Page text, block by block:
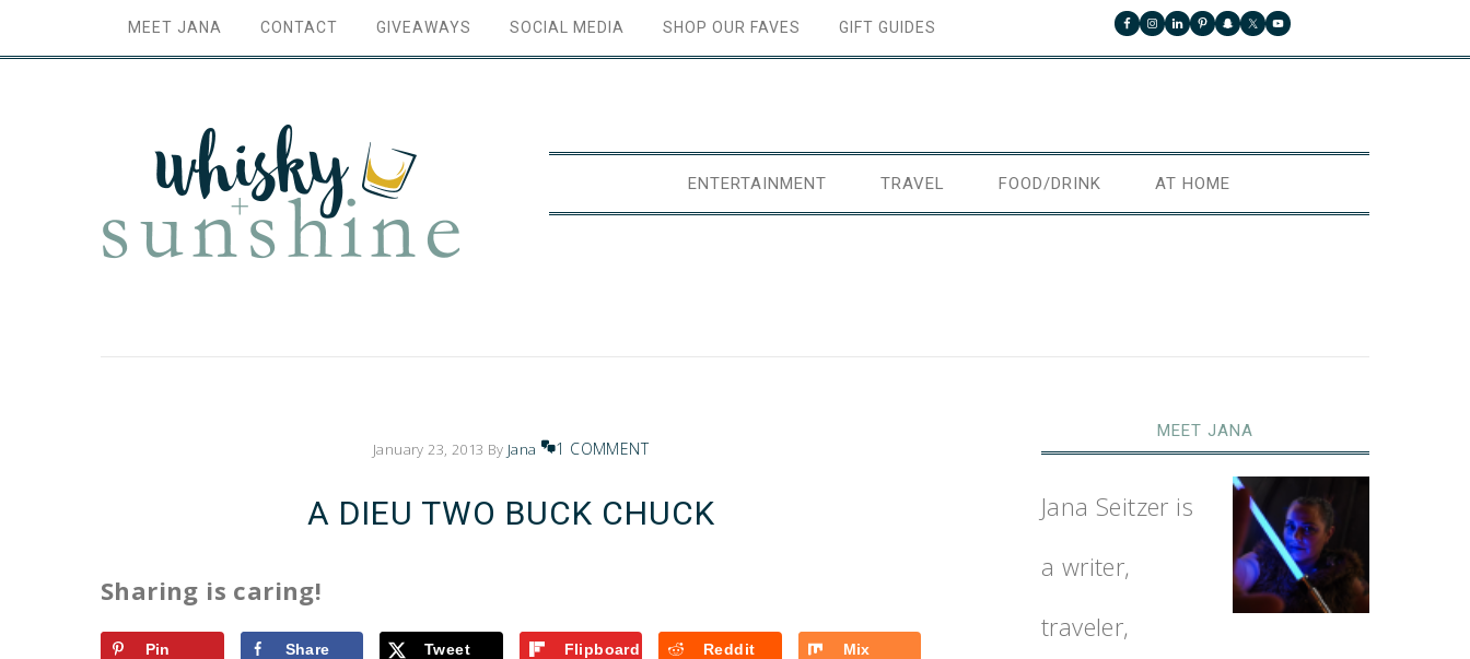
MEET JANA CONTACT GIVEAWAYS SOCIAL MEDIA SHOP OUR FAVES GIFT GUIDES
ENTERTAINMENT TRAVEL FOOD/DRINK AT HOME
January 23, 2013 By Jana 1 COMMENT
A DIEU TWO BUCK CHUCK
Sharing is caring!
Pin Share Tweet Flipboard Reddit Mix
MEET JANA
Jana Seitzer is
a writer,
traveler,